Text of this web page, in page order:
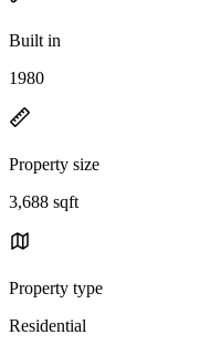
Built in
1980
Property size
3,688 sqft
Property type
Residential